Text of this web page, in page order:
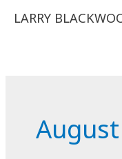
LARRY